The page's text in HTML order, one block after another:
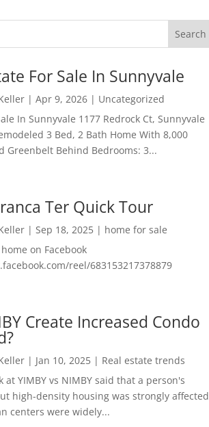
For Sale In Sunnyvale
| Apr 9, 2026| Uncategorized
In Sunnyvale 1177 Redrock Ct, Sunnyvale
3 Bed, 2 Bath Home With 8,000
Greenbelt Behind Bedrooms: 3...
Ter Quick Tour
| Sep 18, 2025| home for sale
on Facebook
reel/683153217378879
Create Increased Condo
| Jan 10, 2025| Real estate trends
at YIMBY vs NIMBY said that a person's
high-density housing was strongly affected
centers were widely...